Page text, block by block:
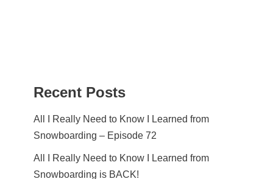
Recent Posts
All I Really Need to Know I Learned from
Snowboarding – Episode 72
All I Really Need to Know I Learned from
Snowboarding is BACK!